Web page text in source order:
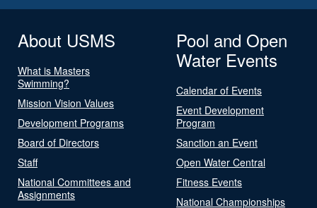
About USMS
What is Masters
Swimming?
Mission Vision Values
Development Programs
Board of Directors
Staff
National Committees and
Assignments
Pool and Open
Water Events
Calendar of Events
Event Development
Program
Sanction an Event
Open Water Central
Fitness Events
National Championships